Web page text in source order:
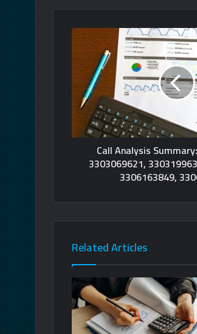
Call Analysis
3303069621,
3306163849,
Related Articles